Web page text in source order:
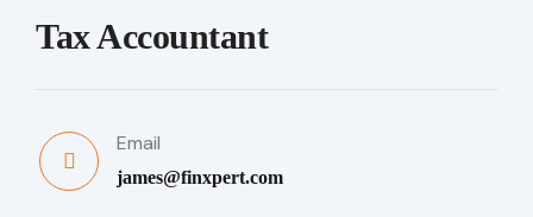
Tax Accountant
Email
james@finxpert.com